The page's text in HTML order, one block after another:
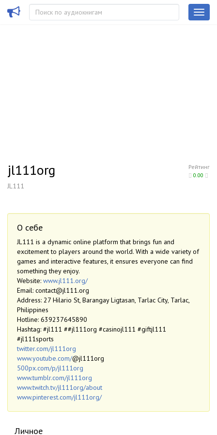
Рейтинг
0.00
jl111org
JL111
О себе
JL111 is a dynamic online platform that brings fun and
excitement to players around the world. With a wide variety of
games and interactive features, it ensures everyone can find
something they enjoy.
Website: www.jl111.org/
Email: contact@jl111.org
Address: 27 Hilario St, Barangay Ligtasan, Tarlac City, Tarlac,
Philippines
Hotline: 639237645890
Hashtag: #jl111 ##jl111org #casinojl111 #giftjl111
#jl111sports
twitter.com/jl111org
www.youtube.com/@jl111org
500px.com/p/jl111org
www.tumblr.com/jl111org
www.twitch.tv/jl111org/about
www.pinterest.com/jl111org/
Личное